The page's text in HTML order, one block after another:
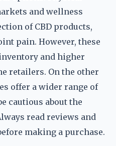
and wellness
of CBD products,
pain. However, these
and higher
retailers. On the other
offer a wider range of
cautious about the
read reviews and
making a purchase.